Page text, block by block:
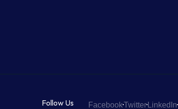
Follow Us FacebookTwitterLinkedIn